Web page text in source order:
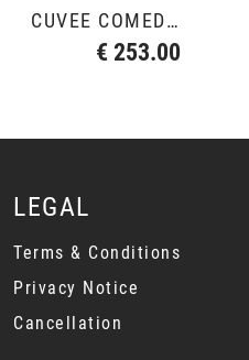
CUVÉE COMÉDIE 2012
€ 253.00
LEGAL
Terms & Conditions
Privacy Notice
Cancellation